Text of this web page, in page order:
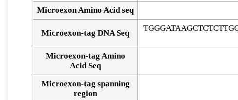
Microexon Amino Acid seq
Microexon-tag DNA Seq
Microexon-tag Amino
Acid Seq
Microexon-tag spanning
region